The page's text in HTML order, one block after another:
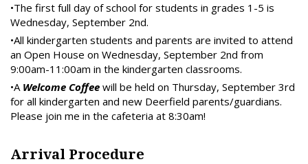
•The first full day of school for students in grades 1-5 is
Wednesday, September 2nd.
•All kindergarten students and parents are invited to attend
an Open House on Wednesday, September 2nd from
9:00am-11:00am in the kindergarten classrooms.
•A Welcome Coffee will be held on Thursday, September 3rd
for all kindergarten and new Deerfield parents/guardians.
Please join me in the cafeteria at 8:30am!
Arrival Procedure